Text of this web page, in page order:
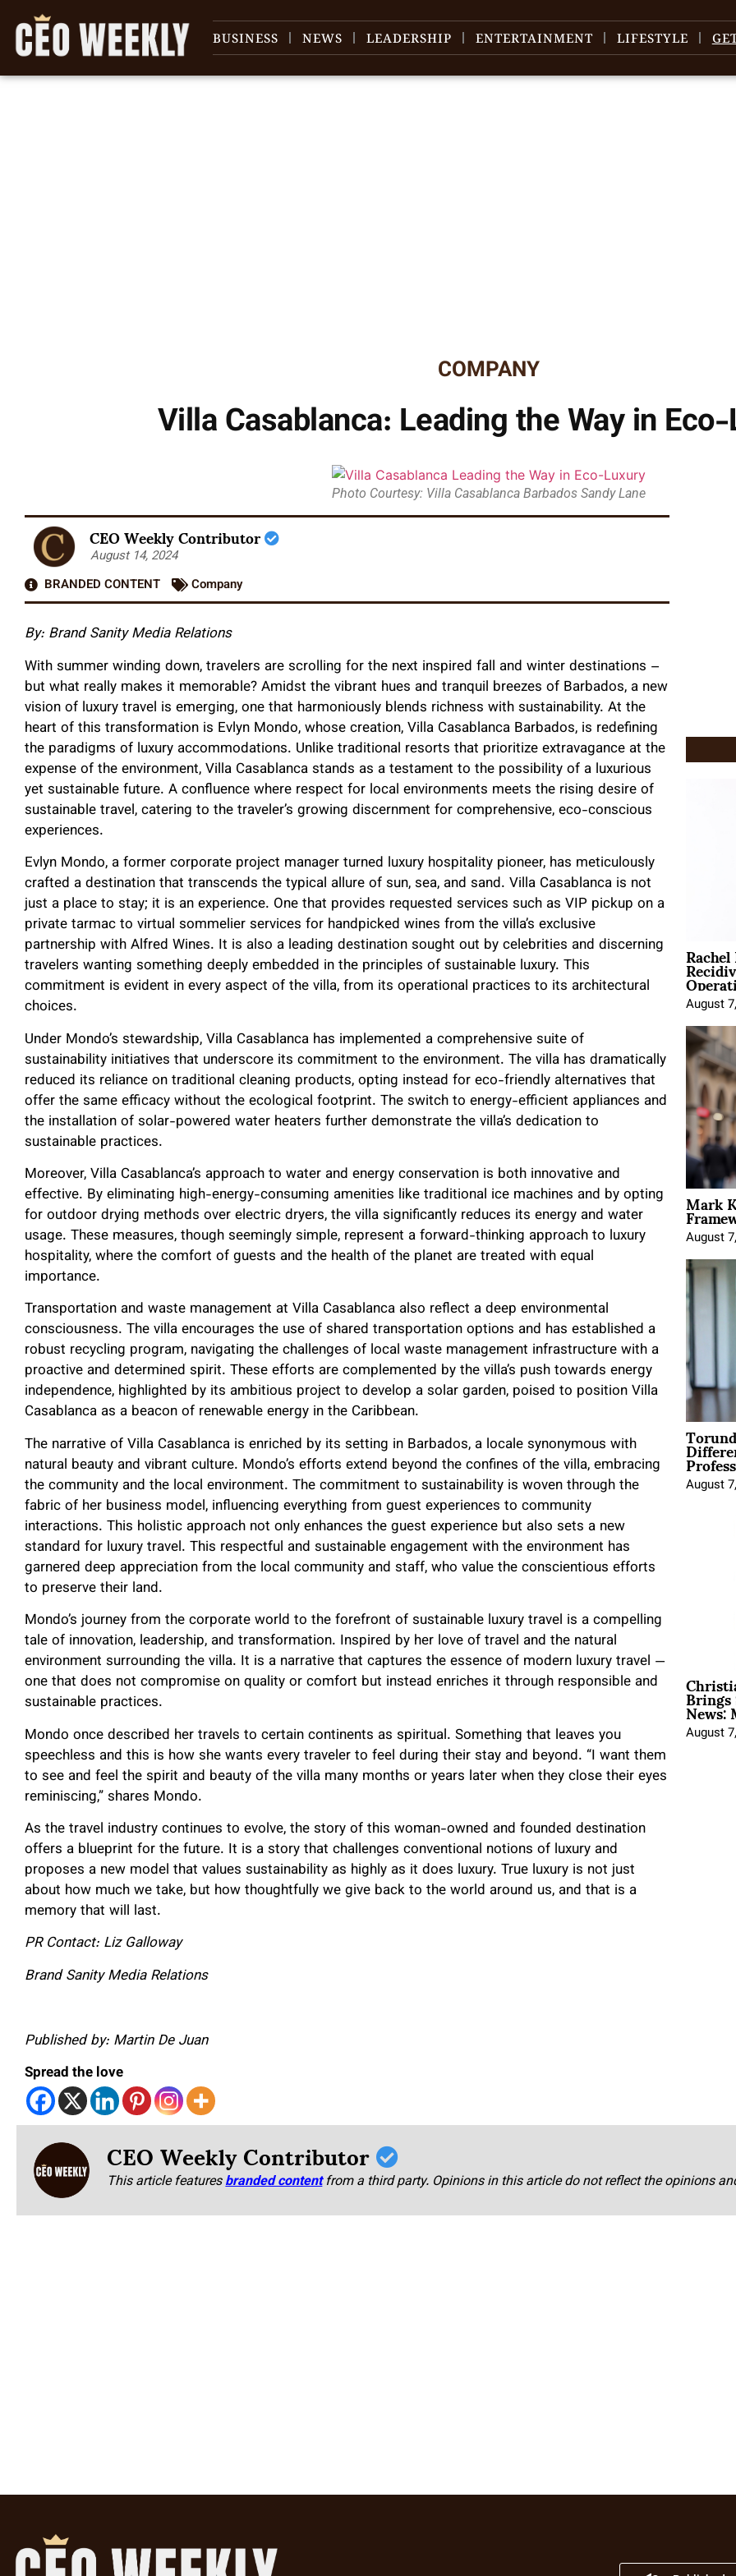
BUSINESS NEWS LEADERSHIP ENTERTAINMENT LIFESTYLE
COMPANY
Villa Casablanca: Leading the Way in
Photo Courtesy: Villa Casablanca Barbados Sandy Lane
CEO Weekly Contributor
August 14, 2024
BRANDED CONTENT
Company
By: Brand Sanity Media Relations
With summer winding down, travelers are scrolling for the next inspired fall and winter destinations –
but what really makes it memorable? Amidst the vibrant hues and tranquil breezes of Barbados, a new
vision of luxury travel is emerging, one that harmoniously blends richness with sustainability. At the
heart of this transformation is Evlyn Mondo, whose creation, Villa Casablanca Barbados, is redefining
the paradigms of luxury accommodations. Unlike traditional resorts that prioritize extravagance at the
expense of the environment, Villa Casablanca stands as a testament to the possibility of a luxurious
yet sustainable future. A confluence where respect for local environments meets the rising desire of
sustainable travel, catering to the traveler’s growing discernment for comprehensive, eco-conscious
experiences.
Evlyn Mondo, a former corporate project manager turned luxury hospitality pioneer, has meticulously
crafted a destination that transcends the typical allure of sun, sea, and sand. Villa Casablanca is not
just a place to stay; it is an experience. One that provides requested services such as VIP pickup on a
private tarmac to virtual sommelier services for handpicked wines from the villa’s exclusive
partnership with Alfred Wines. It is also a leading destination sought out by celebrities and discerning
travelers wanting something deeply embedded in the principles of sustainable luxury. This
commitment is evident in every aspect of the villa, from its operational practices to its architectural
choices.
Under Mondo’s stewardship, Villa Casablanca has implemented a comprehensive suite of
sustainability initiatives that underscore its commitment to the environment. The villa has dramatically
reduced its reliance on traditional cleaning products, opting instead for eco-friendly alternatives that
offer the same efficacy without the ecological footprint. The switch to energy-efficient appliances and
the installation of solar-powered water heaters further demonstrate the villa’s dedication to
sustainable practices.
Moreover, Villa Casablanca’s approach to water and energy conservation is both innovative and
effective. By eliminating high-energy-consuming amenities like traditional ice machines and by opting
for outdoor drying methods over electric dryers, the villa significantly reduces its energy and water
usage. These measures, though seemingly simple, represent a forward-thinking approach to luxury
hospitality, where the comfort of guests and the health of the planet are treated with equal
importance.
Transportation and waste management at Villa Casablanca also reflect a deep environmental
consciousness. The villa encourages the use of shared transportation options and has established a
robust recycling program, navigating the challenges of local waste management infrastructure with a
proactive and determined spirit. These efforts are complemented by the villa’s push towards energy
independence, highlighted by its ambitious project to develop a solar garden, poised to position Villa
Casablanca as a beacon of renewable energy in the Caribbean.
The narrative of Villa Casablanca is enriched by its setting in Barbados, a locale synonymous with
natural beauty and vibrant culture. Mondo’s efforts extend beyond the confines of the villa, embracing
the community and the local environment. The commitment to sustainability is woven through the
fabric of her business model, influencing everything from guest experiences to community
interactions. This holistic approach not only enhances the guest experience but also sets a new
standard for luxury travel. This respectful and sustainable engagement with the environment has
garnered deep appreciation from the local community and staff, who value the conscientious efforts
to preserve their land.
Mondo’s journey from the corporate world to the forefront of sustainable luxury travel is a compelling
tale of innovation, leadership, and transformation. Inspired by her love of travel and the natural
environment surrounding the villa. It is a narrative that captures the essence of modern luxury travel —
one that does not compromise on quality or comfort but instead enriches it through responsible and
sustainable practices.
Mondo once described her travels to certain continents as spiritual. Something that leaves you
speechless and this is how she wants every traveler to feel during their stay and beyond. “I want them
to see and feel the spirit and beauty of the villa many months or years later when they close their eyes
reminiscing,” shares Mondo.
As the travel industry continues to evolve, the story of this woman-owned and founded destination
offers a blueprint for the future. It is a story that challenges conventional notions of luxury and
proposes a new model that values sustainability as highly as it does luxury. True luxury is not just
about how much we take, but how thoughtfully we give back to the world around us, and that is a
memory that will last.
PR Contact: Liz Galloway
Brand Sanity Media Relations
Published by: Martin De Juan
Spread the love
August
Mark
August
August
August
CEO Weekly Contributor
This article featuresbranded content from a third party. Opinions in this article do not reflect the opinions